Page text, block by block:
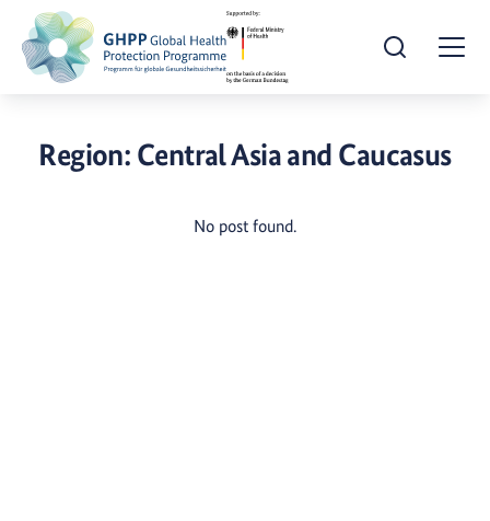
Open Search
Region: Central Asia and Caucasus
No post found.